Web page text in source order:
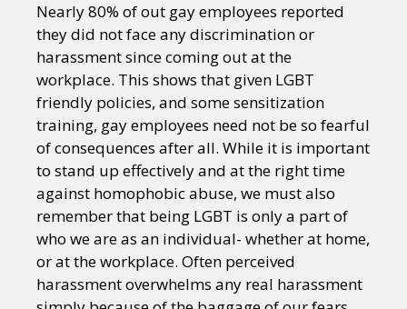
Nearly 80% of out gay employees reported
they did not face any discrimination or
harassment since coming out at the
workplace. This shows that given LGBT
friendly policies, and some sensitization
training, gay employees need not be so fearful
of consequences after all. While it is important
to stand up effectively and at the right time
against homophobic abuse, we must also
remember that being LGBT is only a part of
who we are as an individual- whether at home,
or at the workplace. Often perceived
harassment overwhelms any real harassment